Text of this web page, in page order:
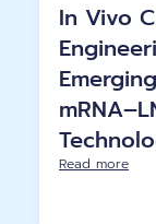
In Vivo
Read more